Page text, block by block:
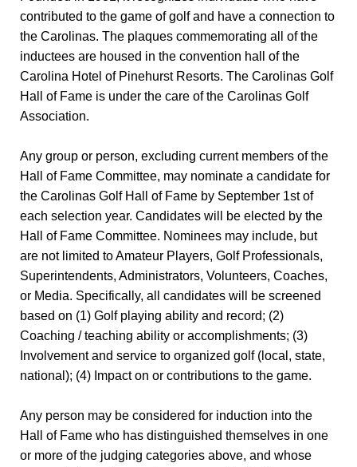
contributed to the game of golf and have a connection to
the Carolinas. The plaques commemorating all of the
inductees are housed in the convention hall of the
Carolina Hotel of Pinehurst Resorts. The Carolinas Golf
Hall of Fame is under the care of the Carolinas Golf
Association.
Any group or person, excluding current members of the
Hall of Fame Committee, may nominate a candidate for
the Carolinas Golf Hall of Fame by September 1st of
each selection year. Candidates will be elected by the
Hall of Fame Committee. Nominees may include, but
are not limited to Amateur Players, Golf Professionals,
Superintendents, Administrators, Volunteers, Coaches,
or Media. Specifically, all candidates will be screened
based on (1) Golf playing ability and record; (2)
Coaching / teaching ability or accomplishments; (3)
Involvement and service to organized golf (local, state,
national); (4) Impact on or contributions to the game.
Any person may be considered for induction into the
Hall of Fame who has distinguished themselves in one
or more of the judging categories above, and whose